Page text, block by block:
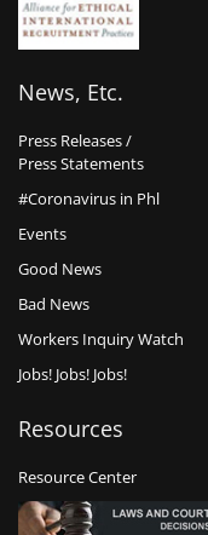
News, Etc.
Press Releases /
Press Statements
#Coronavirus in Phl
Events
Good News
Bad News
Workers Inquiry Watch
Jobs! Jobs! Jobs!
Resources
Resource Center